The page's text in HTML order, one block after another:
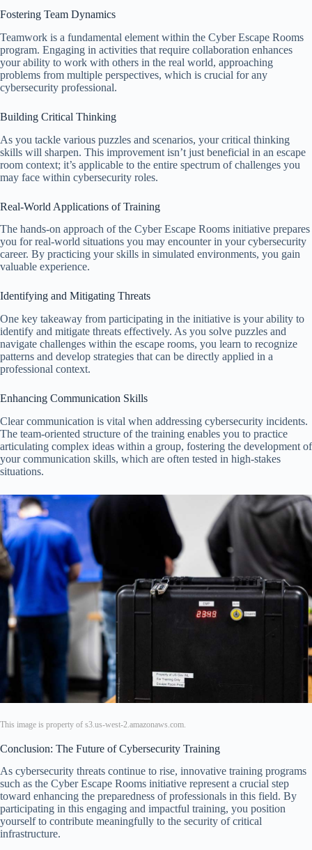
Fostering Team Dynamics
Teamwork is a fundamental element within the Cyber Escape Rooms
program. Engaging in activities that require collaboration enhances
your ability to work with others in the real world, approaching
problems from multiple perspectives, which is crucial for any
cybersecurity professional.
Building Critical Thinking
As you tackle various puzzles and scenarios, your critical thinking
skills will sharpen. This improvement isn’t just beneficial in an escape
room context; it’s applicable to the entire spectrum of challenges you
may face within cybersecurity roles.
Real-World Applications of Training
The hands-on approach of the Cyber Escape Rooms initiative prepares
you for real-world situations you may encounter in your cybersecurity
career. By practicing your skills in simulated environments, you gain
valuable experience.
Identifying and Mitigating Threats
One key takeaway from participating in the initiative is your ability to
identify and mitigate threats effectively. As you solve puzzles and
navigate challenges within the escape rooms, you learn to recognize
patterns and develop strategies that can be directly applied in a
professional context.
Enhancing Communication Skills
Clear communication is vital when addressing cybersecurity incidents.
The team-oriented structure of the training enables you to practice
articulating complex ideas within a group, fostering the development of
your communication skills, which are often tested in high-stakes
situations.
This image is property of s3.us-west-2.amazonaws.com.
Conclusion: The Future of Cybersecurity Training
As cybersecurity threats continue to rise, innovative training programs
such as the Cyber Escape Rooms initiative represent a crucial step
toward enhancing the preparedness of professionals in this field. By
participating in this engaging and impactful training, you position
yourself to contribute meaningfully to the security of critical
infrastructure.